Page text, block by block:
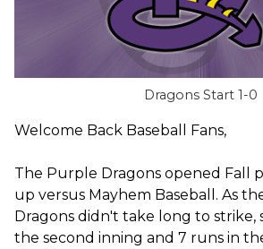
Dragons Start 1-0
Welcome Back Baseball Fans,
The Purple Dragons opened Fall
up versus Mayhem Baseball. As
Dragons didn't take long to strike,
the second inning and 7 runs in